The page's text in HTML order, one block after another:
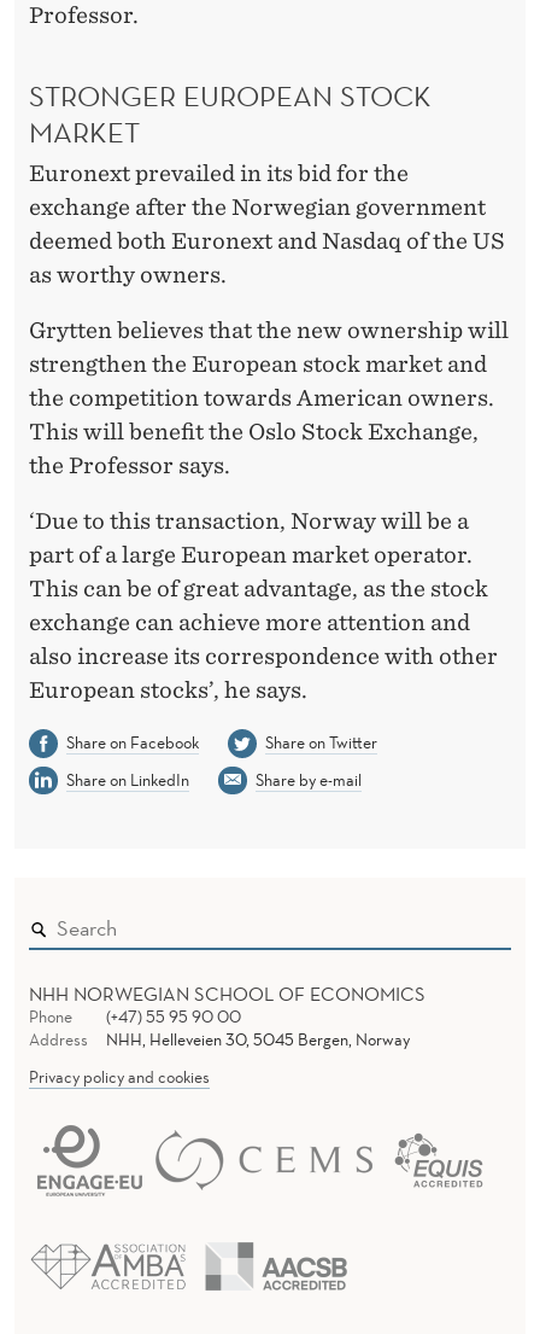
Professor.
STRONGER EUROPEAN STOCK
MARKET
Euronext prevailed in its bid for the
exchange after the Norwegian government
deemed both Euronext and Nasdaq of the US
as worthy owners.
Grytten believes that the new ownership will
strengthen the European stock market and
the competition towards American owners.
This will benefit the Oslo Stock Exchange,
the Professor says.
‘Due to this transaction, Norway will be a
part of a large European market operator.
This can be of great advantage, as the stock
exchange can achieve more attention and
also increase its correspondence with other
European stocks’, he says.
Share on Facebook
Share on Twitter
Share on LinkedIn
Share by e-mail
NHH NORWEGIAN SCHOOL OF ECONOMICS
Phone
(+47) 55 95 90 00
Address
NHH, Helleveien 30, 5045 Bergen, Norway
Privacy policy and cookies